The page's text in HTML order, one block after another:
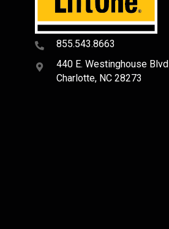
855.543.8663
440 E. Westinghouse Blvd
Charlotte, NC 28273